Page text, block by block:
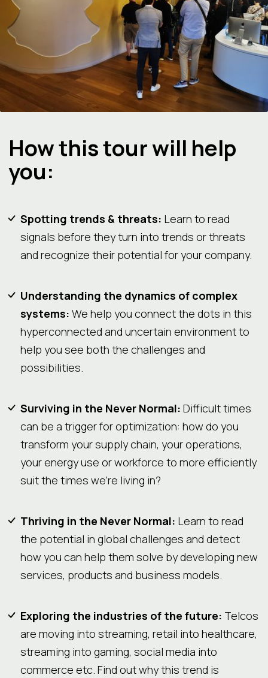
How this tour will help
you:
Spotting trends & threats: Learn to read
signals before they turn into trends or threats
and recognize their potential for your company.
Understanding the dynamics of complex
systems: We help you connect the dots in this
hyperconnected and uncertain environment to
help you see both the challenges and
possibilities.
Surviving in the Never Normal: Difficult times
can be a trigger for optimization: how do you
transform your supply chain, your operations,
your energy use or workforce to more efficiently
suit the times we’re living in?
Thriving in the Never Normal: Learn to read
the potential in global challenges and detect
how you can help them solve by developing new
services, products and business models.
Exploring the industries of the future: Telcos
are moving into streaming, retail into healthcare,
streaming into gaming, social media into
commerce etc. Find out why this trend is